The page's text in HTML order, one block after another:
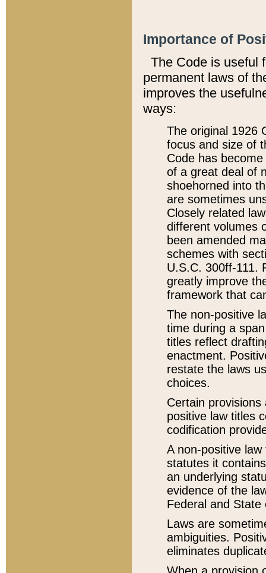
Importance of
The Code is useful
permanent laws of
improves the
ways:
The original 1926
focus and size of
Code has
of a great deal of
shoehorned into
are sometimes
Closely related
different volumes
been amended
schemes with
U.S.C. 300ff-111.
greatly improve
framework that
The non-positive
time during a
titles reflect
enactment.
restate the laws
choices.
Certain
positive law titles
codification
A non-positive
statutes it
an underlying
evidence of the
Federal and State
Laws are
ambiguities.
eliminates